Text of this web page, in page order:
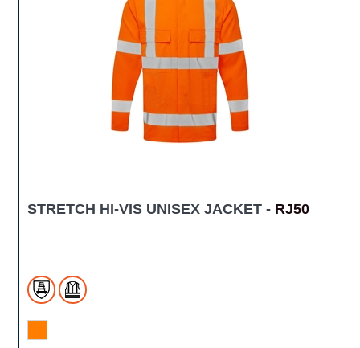
STRETCH HI-VIS UNISEX JACKET - RJ50